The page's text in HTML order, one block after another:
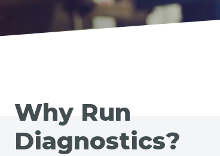
Why Run
Diagnostics?